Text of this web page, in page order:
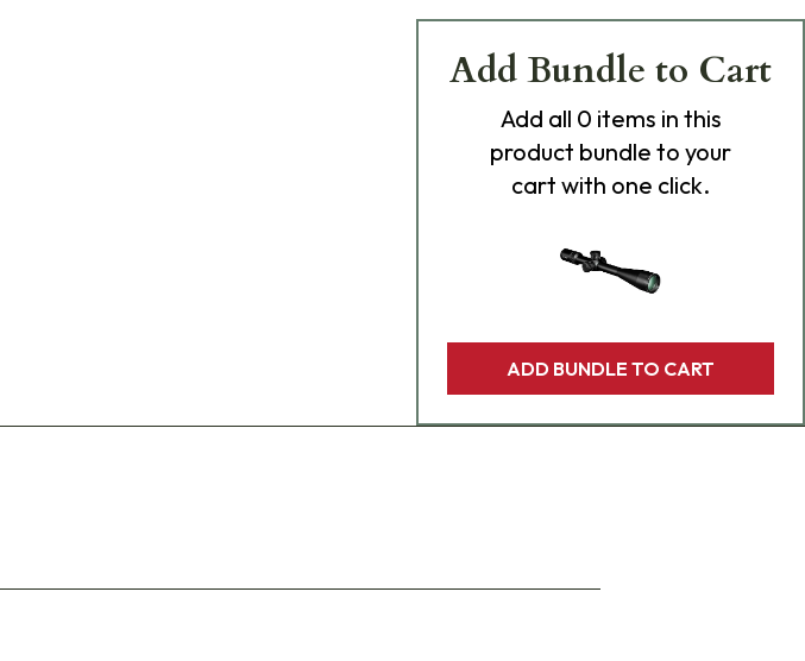
Add Bundle to Cart
Add all 0 items in this
product bundle to your
cart with one click.
ADD BUNDLE TO CART